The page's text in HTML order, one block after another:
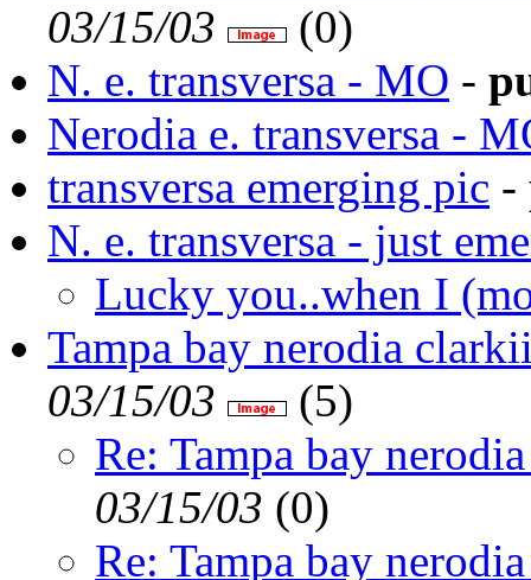
03/15/03
(0)
N. e. transversa - MO -
Nerodia e. transversa -
transversa emerging pic -
N. e. transversa - just
Lucky you..when I
Tampa bay nerodia
03/15/03
(5)
Re: Tampa bay
03/15/03 (0)
Re: Tampa bay